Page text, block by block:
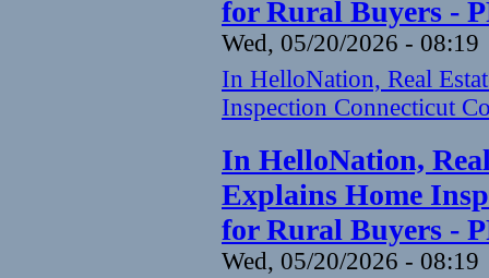
for Rural Buyers -
Wed, 05/20/2026 - 08:19
In HelloNation, Real
Inspection Connecticut
In HelloNation,
Explains Home
for Rural Buyers -
Wed, 05/20/2026 - 08:19